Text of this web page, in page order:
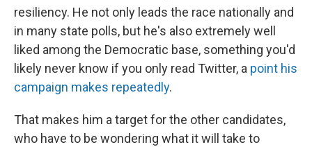
resiliency. He not only leads the race nationally and
in many state polls, but he's also extremely well
liked among the Democratic base, something you'd
likely never know if you only read Twitter, a point his
campaign makes repeatedly.
That makes him a target for the other candidates,
who have to be wondering what it will take to